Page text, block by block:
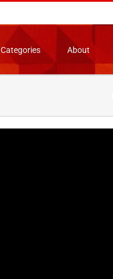
Categories About